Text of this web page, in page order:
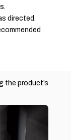
directed.
the product’s